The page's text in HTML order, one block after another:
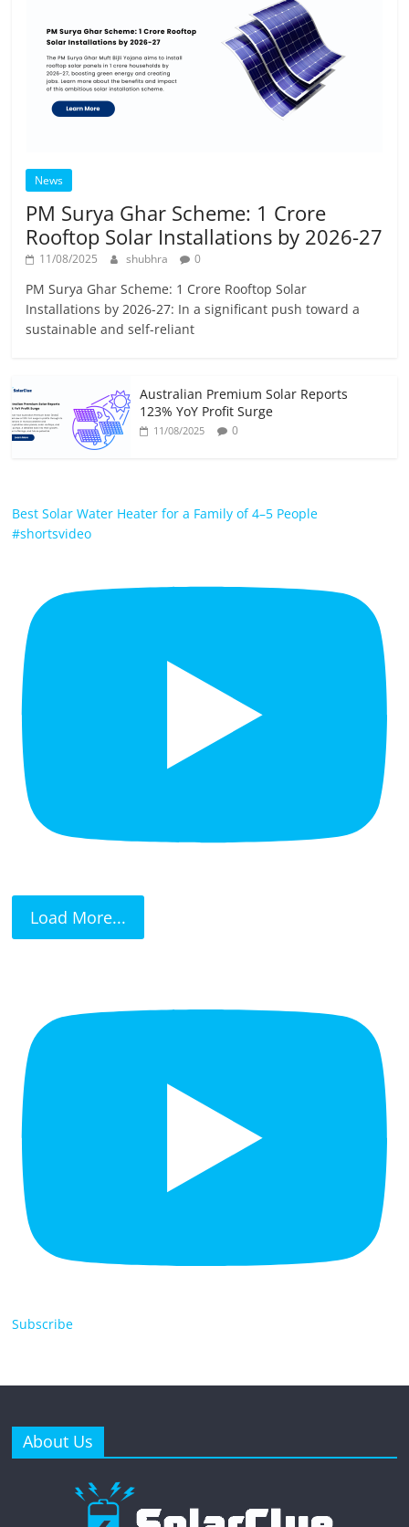
News
PM Surya Ghar Scheme: 1 Crore
Rooftop Solar Installations by 2026-27
11/08/2025 shubhra 0
PM Surya Ghar Scheme: 1 Crore Rooftop Solar
Installations by 2026-27: In a significant push toward a
sustainable and self-reliant
Australian Premium Solar Reports
123% YoY Profit Surge
11/08/2025 0
Best Solar Water Heater for a Family of 4–5 People
#shortsvideo
Load More...
Subscribe
About Us